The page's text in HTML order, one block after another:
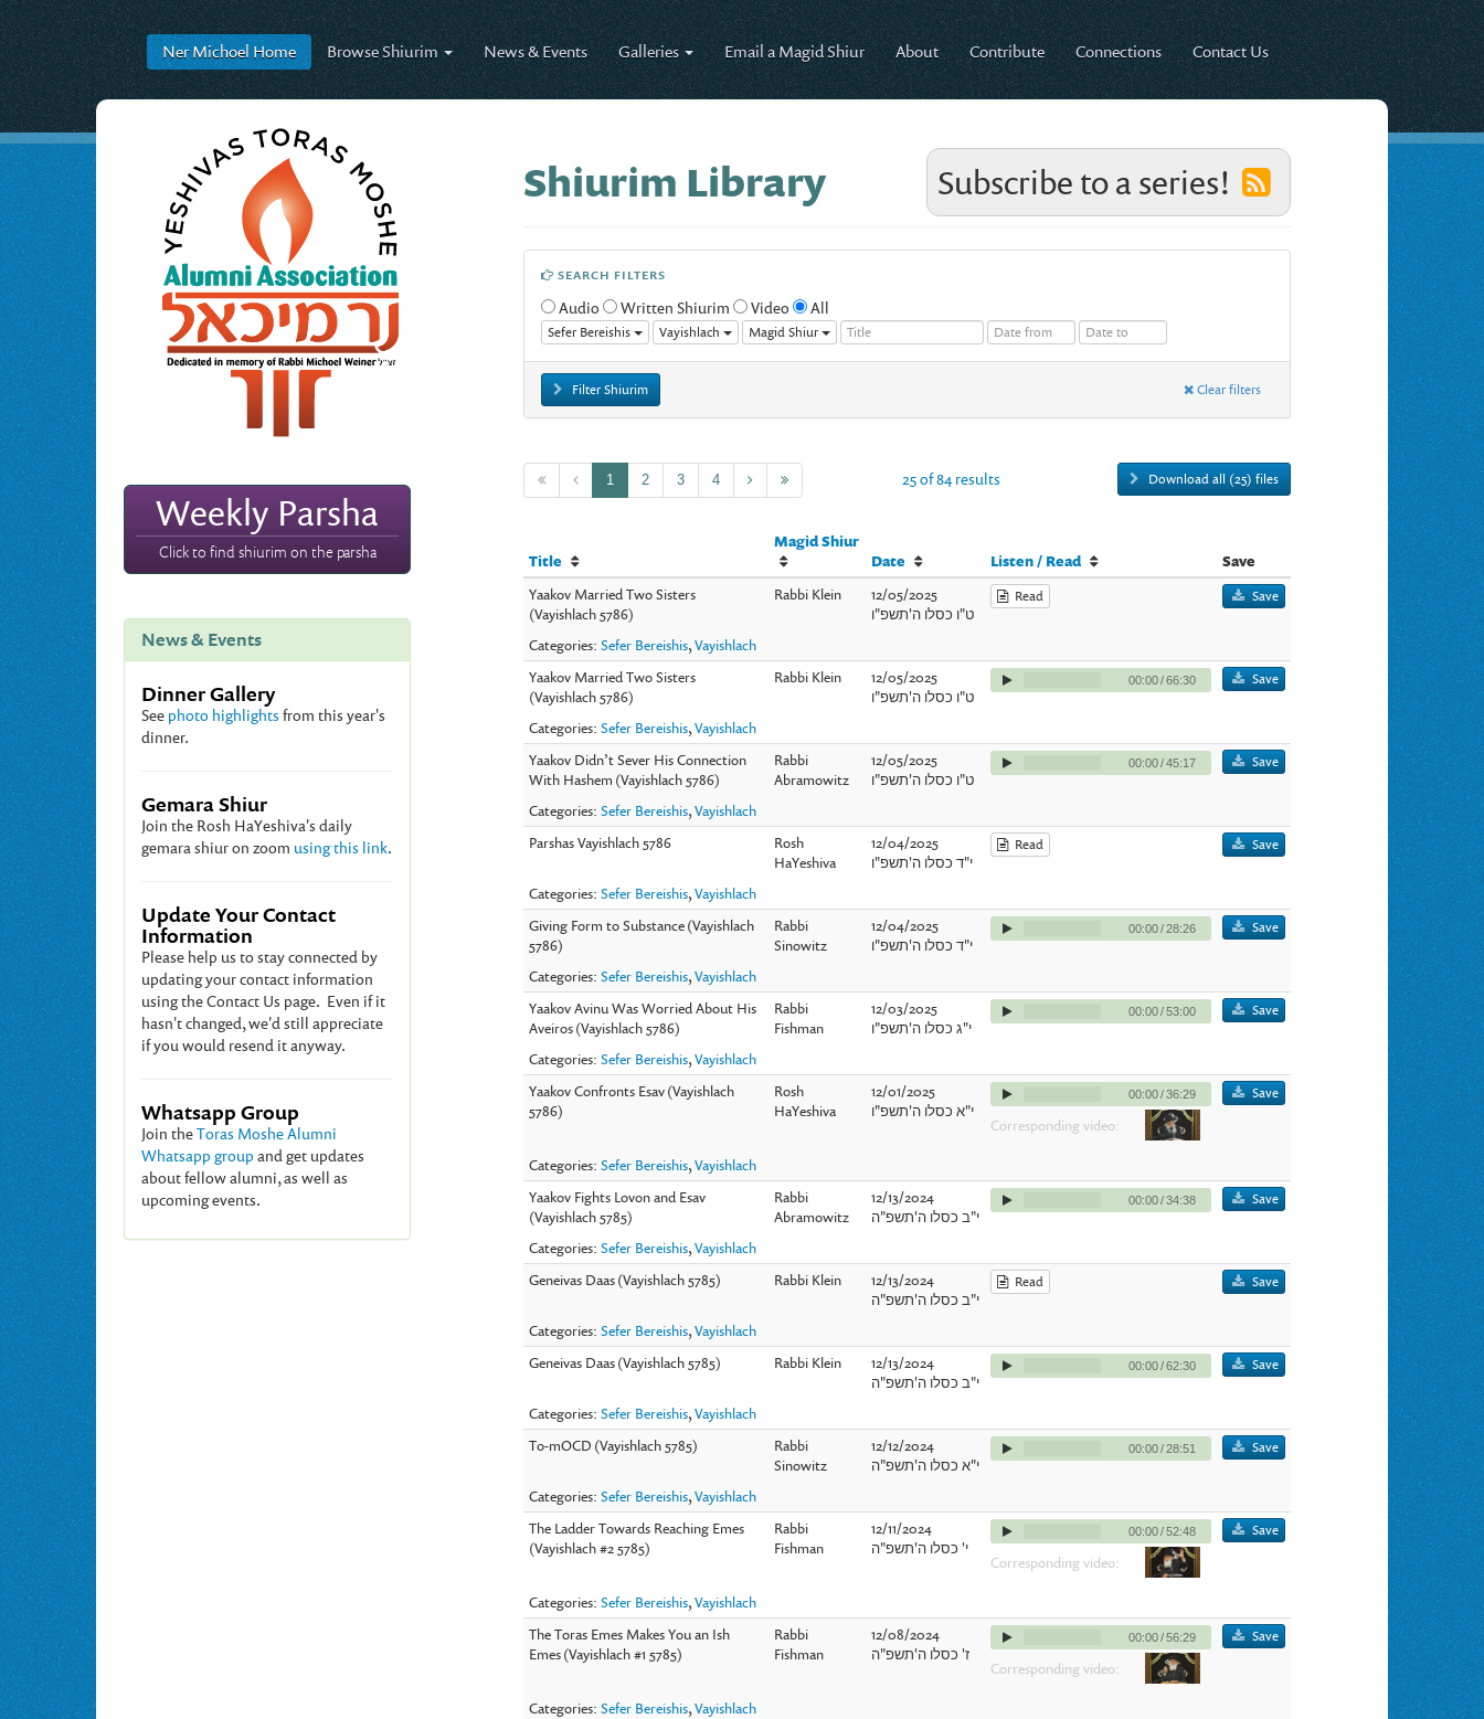
Ner MichoelHome BrowseShiurim News & Events Galleries Email a Magid Shiur About Contribute Connections Contact Us
Weekly Parsha
Click to find shiurim on the parsha
News & Events
Dinner Gallery
See photo highlights from this year's
dinner.
Gemara Shiur
Join the Rosh HaYeshiva's daily
gemara shiur on zoom using this link.
Update Your Contact
Information
Please help us to stay connected by
updating your contact information
using the Contact Us page. Even if it
hasn't changed, we'd still appreciate
if you would resend it anyway.
Whatsapp Group
Join theToras Moshe Alumni
Whatsapp group and get updates
about fellow alumni, as well as
upcoming events.
Shiurim Library Subscribe to a series!
SEARCH FILTERS
Audio Written Shiurim Video All
Sefer Bereishis Vayishlach Magid Shiur
Filter Shiurim Clear filters
1 2 3 4 Download all (25) files
25 of 84 results
Title
Magid Shiur
Date
Listen / Read
Save
Yaakov Married Two Sisters
(Vayishlach 5786)
Rabbi Klein
12/05/2025
ט"ו כסלו ה'תשפ"ו
Read Save
Categories:Sefer Bereishis,Vayishlach
Yaakov Married Two Sisters
(Vayishlach 5786)
Rabbi Klein
12/05/2025
ט"ו כסלו ה'תשפ"ו
00:00/66:30 Save
Categories:Sefer Bereishis,Vayishlach
Yaakov Didn’t Sever His Connection
With Hashem (Vayishlach 5786)
Rabbi
Abramowitz
12/05/2025
ט"ו כסלו ה'תשפ"ו
00:00/45:17 Save
Categories:Sefer Bereishis,Vayishlach
Parshas Vayishlach 5786
Rosh
HaYeshiva
12/04/2025
י"ד כסלו ה'תשפ"ו
Read Save
Categories:Sefer Bereishis,Vayishlach
Giving Form to Substance (Vayishlach
5786)
Rabbi
Sinowitz
12/04/2025
י"ד כסלו ה'תשפ"ו
00:00/28:26 Save
Categories:Sefer Bereishis,Vayishlach
Yaakov Avinu Was Worried About His
Aveiros (Vayishlach 5786)
Rabbi
Fishman
12/03/2025
י"ג כסלו ה'תשפ"ו
00:00/53:00 Save
Categories:Sefer Bereishis,Vayishlach
Yaakov Confronts Esav (Vayishlach
5786)
Rosh
HaYeshiva
12/01/2025
י"א כסלו ה'תשפ"ו
00:00/36:29
Corresponding video:
Save
Categories:Sefer Bereishis,Vayishlach
Yaakov Fights Lovon and Esav
(Vayishlach 5785)
Rabbi
Abramowitz
12/13/2024
י"ב כסלו ה'תשפ"ה
00:00/34:38 Save
Categories:Sefer Bereishis,Vayishlach
Geneivas Daas (Vayishlach 5785)
Rabbi Klein
12/13/2024
י"ב כסלו ה'תשפ"ה
Read Save
Categories:Sefer Bereishis,Vayishlach
Geneivas Daas (Vayishlach 5785)
Rabbi Klein
12/13/2024
י"ב כסלו ה'תשפ"ה
00:00/62:30 Save
Categories:Sefer Bereishis,Vayishlach
To-mOCD (Vayishlach 5785)
Rabbi
Sinowitz
12/12/2024
י"א כסלו ה'תשפ"ה
00:00/28:51 Save
Categories:Sefer Bereishis,Vayishlach
The Ladder Towards Reaching Emes
(Vayishlach #2 5785)
Rabbi
Fishman
12/11/2024
י' כסלו ה'תשפ"ה
00:00/52:48
Corresponding video:
Save
Categories:Sefer Bereishis,Vayishlach
The Toras Emes Makes You an Ish
Emes (Vayishlach #1 5785)
Rabbi
Fishman
12/08/2024
ז' כסלו ה'תשפ"ה
00:00/56:29
Corresponding video:
Save
Categories:Sefer Bereishis,Vayishlach